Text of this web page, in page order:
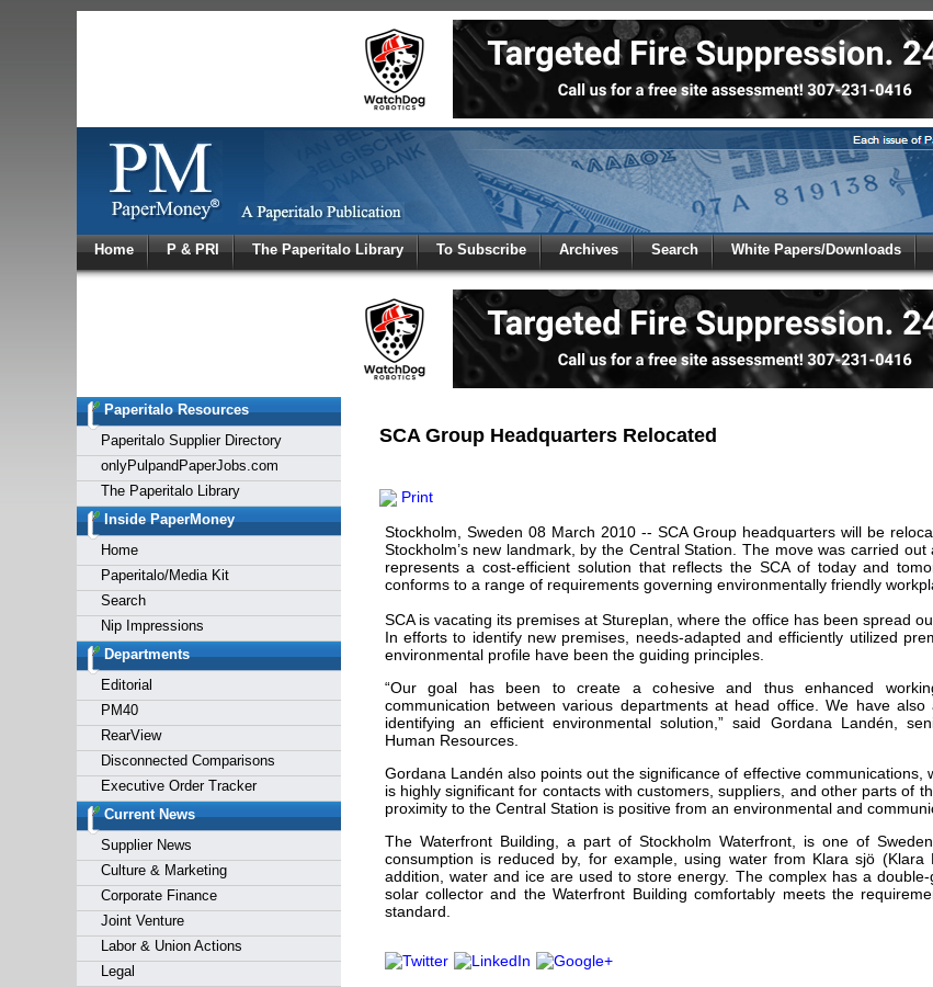
Home P & PRI The Paperitalo Library To Subscribe Archives Search White Papers/Downloads
Paperitalo Resources
Paperitalo Supplier Directory
onlyPulpandPaperJobs.com
The Paperitalo Library
Inside PaperMoney
Home
Paperitalo/Media Kit
Search
Nip Impressions
Departments
Editorial
PM40
RearView
Disconnected Comparisons
Executive Order Tracker
Current News
Supplier News
Culture & Marketing
Corporate Finance
Joint Venture
Labor & Union Actions
Legal
SCA Group Headquarters Relocated
Print
Stockholm, Sweden 08 March 2010 -- SCA Group headquarters will be
Stockholm’s new landmark, by the Central Station. The move was carried
represents a cost-efficient solution that reflects the SCA of today and
conforms to a range of requirements governing environmentally friendly
SCA is vacating its premises at Stureplan, where the office has been spread
In efforts to identify new premises, needs-adapted and efficiently utilized
environmental profile have been the guiding principles.
“Our goal has been to create a cohesive and thus enhanced
communication between various departments at head office. We have
identifying an efficient environmental solution,” said Gordana Landén,
Human Resources.
Gordana Landén also points out the significance of effective communications,
is highly significant for contacts with customers, suppliers, and other parts of
proximity to the Central Station is positive from an environmental and
The Waterfront Building, a part of Stockholm Waterfront, is one of
consumption is reduced by, for example, using water from Klara sjö
addition, water and ice are used to store energy. The complex has a
solar collector and the Waterfront Building comfortably meets the
standard.
Log In toGlobal Paper Money
Welcome to the site. Please login.
Username/Email:
Password:
Login
Not a
Click here
Forgot your username or password?